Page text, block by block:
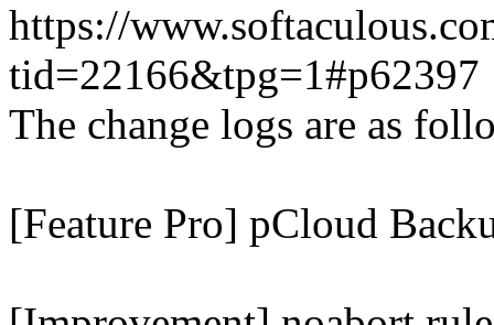
https://
tid=22166&tpg=1#p62397
The change logs are as
[Feature Pro] pCloud